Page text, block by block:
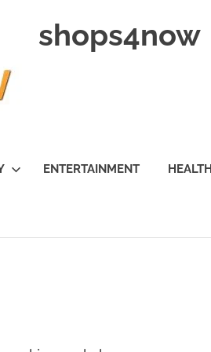
shops4now
ENTERTAINMENT HEALTH